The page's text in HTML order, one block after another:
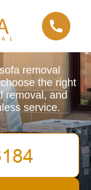
removal
the right
removal, and
service.